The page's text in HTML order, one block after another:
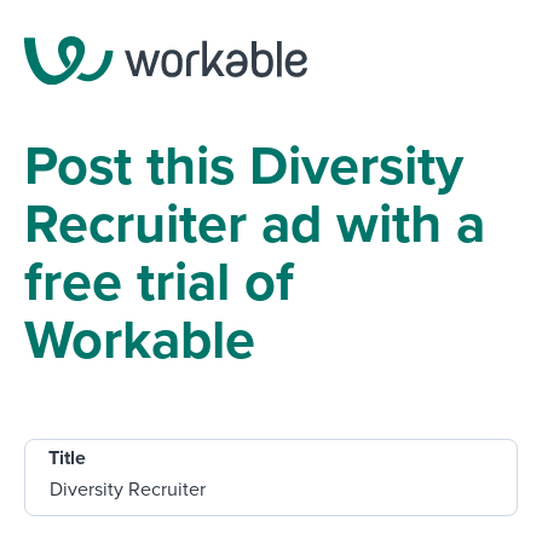
Post this Diversity
Recruiter ad with a
free trial of
Workable
Title